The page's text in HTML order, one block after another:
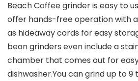
Beach Coffee grinder is easy to
offer hands-free operation with
as hideaway cords for easy
bean grinders even include a
chamber that comes out for
dishwasher.You can grind up to